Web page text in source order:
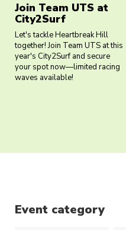
Join Team UTS at
City2Surf
Let's tackle Heartbreak Hill
together! Join Team UTS at this
year's City2Surf and secure
your spot now—limited racing
waves available!
Event category